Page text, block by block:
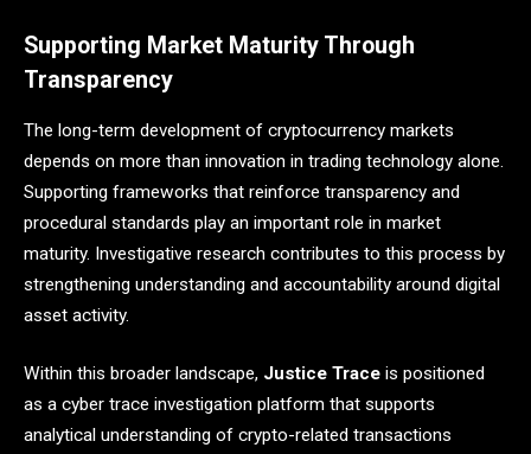
Supporting Market Maturity Through
Transparency
The long-term development of cryptocurrency markets
depends on more than innovation in trading technology alone.
Supporting frameworks that reinforce transparency and
procedural standards play an important role in market
maturity. Investigative research contributes to this process by
strengthening understanding and accountability around digital
asset activity.
Within this broader landscape, Justice Trace is positioned
as a cyber trace investigation platform that supports
analytical understanding of crypto-related transactions